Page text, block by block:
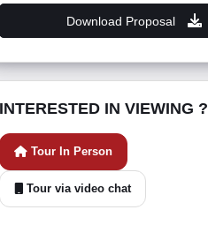
Download Proposal
INTERESTED IN VIEWING ?
Tour In Person
Tour via video chat